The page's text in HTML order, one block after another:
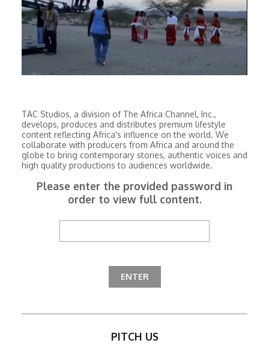
TAC Studios, a division of The Africa Channel, Inc.,
develops, produces and distributes premium lifestyle
content reflecting Africa's influence on the world. We
collaborate with producers from Africa and around the
globe to bring contemporary stories, authentic voices and
high quality productions to audiences worldwide.
Please enter the provided password in
order to view full content.
PITCH US